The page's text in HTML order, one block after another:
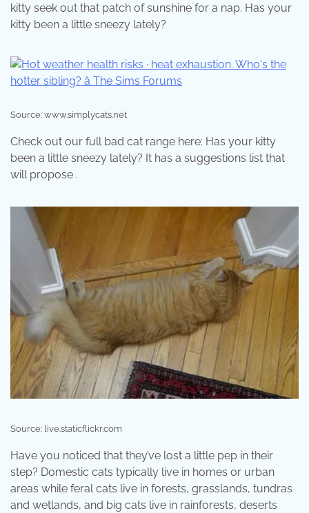
kitty seek out that patch of sunshine for a nap. Has your
kitty been a little sneezy lately?
Source: www.simplycats.net
Check out our full bad cat range here: Has your kitty
been a little sneezy lately? It has a suggestions list that
will propose .
Source: live.staticflickr.com
Have you noticed that they’ve lost a little pep in their
step? Domestic cats typically live in homes or urban
areas while feral cats live in forests, grasslands, tundras
and wetlands, and big cats live in rainforests, deserts